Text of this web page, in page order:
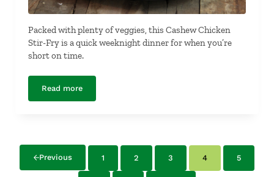
Packed with plenty of veggies, this Cashew Chicken
Stir-Fry is a quick weeknight dinner for when you’re
short on time.
Read moreCashew Chicken Stir-Fry
Previous Page
1 Page
2 Page
3 Page
4 Page
5